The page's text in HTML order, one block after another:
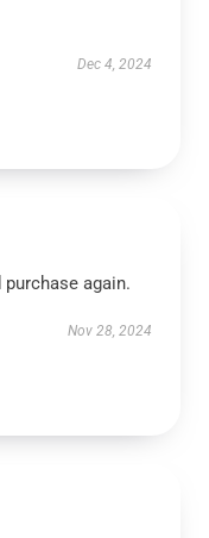
Dec 4, 2024
again.
Nov 28, 2024